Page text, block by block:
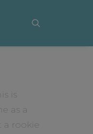
is
as a
a rookie